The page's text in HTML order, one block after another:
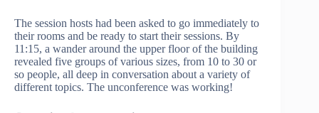
The session hosts had been asked to go immediately to
their rooms and be ready to start their sessions. By
11:15, a wander around the upper floor of the building
revealed five groups of various sizes, from 10 to 30 or
so people, all deep in conversation about a variety of
different topics. The unconference was working!